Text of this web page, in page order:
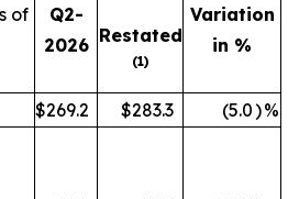
of
Q2-
2026
Variation
in %
Restated
(1)
$269.2 $283.3 (5.0)%